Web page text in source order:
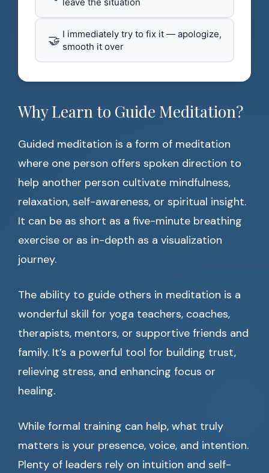
leave the situation
🤝 I immediately try to fix it — apologize,
smooth it over
Why Learn to Guide Meditation?
Guided meditation is a form of meditation
where one person offers spoken direction to
help another person cultivate mindfulness,
relaxation, self-awareness, or spiritual insight.
It can be as short as a five-minute breathing
exercise or as in-depth as a visualization
journey.
The ability to guide others in meditation is a
wonderful skill for yoga teachers, coaches,
therapists, mentors, or supportive friends and
family. It’s a powerful tool for building trust,
relieving stress, and enhancing focus or
healing.
While formal training can help, what truly
matters is your presence, voice, and intention.
Plenty of leaders rely on intuition and self-